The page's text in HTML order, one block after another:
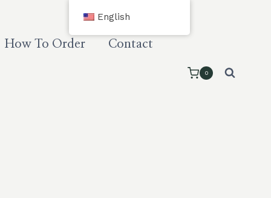
How To Order Contact
0
English